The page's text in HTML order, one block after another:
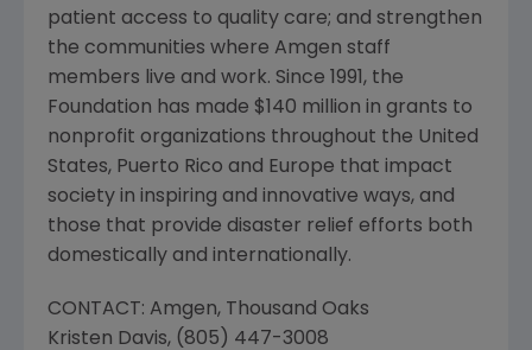
patient access to quality care; and strengthen
the communities where Amgen staff
members live and work. Since 1991, the
Foundation has made $140 million in grants to
nonprofit organizations throughout the United
States, Puerto Rico and Europe that impact
society in inspiring and innovative ways, and
those that provide disaster relief efforts both
domestically and internationally.
CONTACT: Amgen, Thousand Oaks
Kristen Davis, (805) 447-3008